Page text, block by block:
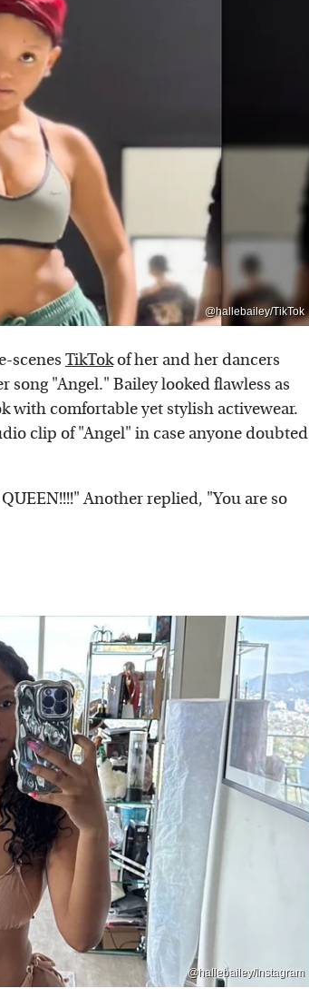
@hallebailey/TikTok
scenes TikTokof her and her dancers
"Angel." Bailey looked flawless as
with comfortable yet stylish activewear.
clip of "Angel" in case anyone doubted
Another replied, "You are so
@hallebailey/Instagram